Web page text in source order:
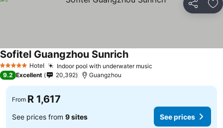
Share
5 Stars Hotel Indoor pool with underwater music
Sofitel Guangzhou Sunrich
9.2 Excellent 20,392 Guangzhou
From R 1,617
See prices from 9 sites See prices